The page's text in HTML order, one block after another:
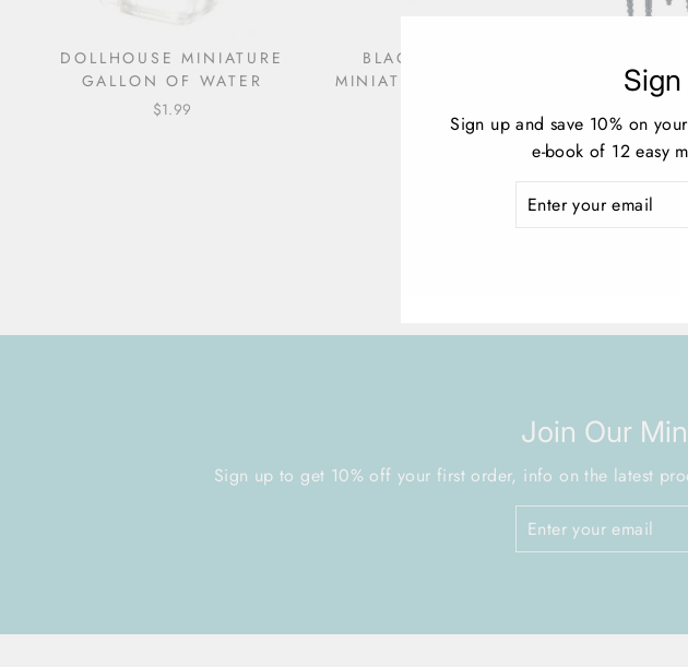
DOLLHOUSE MINIATURE
GALLON OF WATER
$1.99
BLACK DOLLHOUSE
MINIATURE COACH LAMP
Join Our
Sign up to get 10% off your first order, info on the latest
Sign up and save 10% on
e-book of 12 easy